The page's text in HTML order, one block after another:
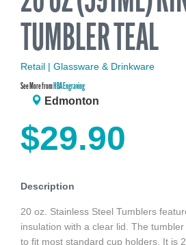
TUMBLER TEAL
Retail | Glassware & Drinkware
See More fromHBA Engraving
Edmonton
$29.90
Description
20 oz. Stainless Steel Tumblers
insulation with a clear lid. The
to fit most standard cup holders. It is